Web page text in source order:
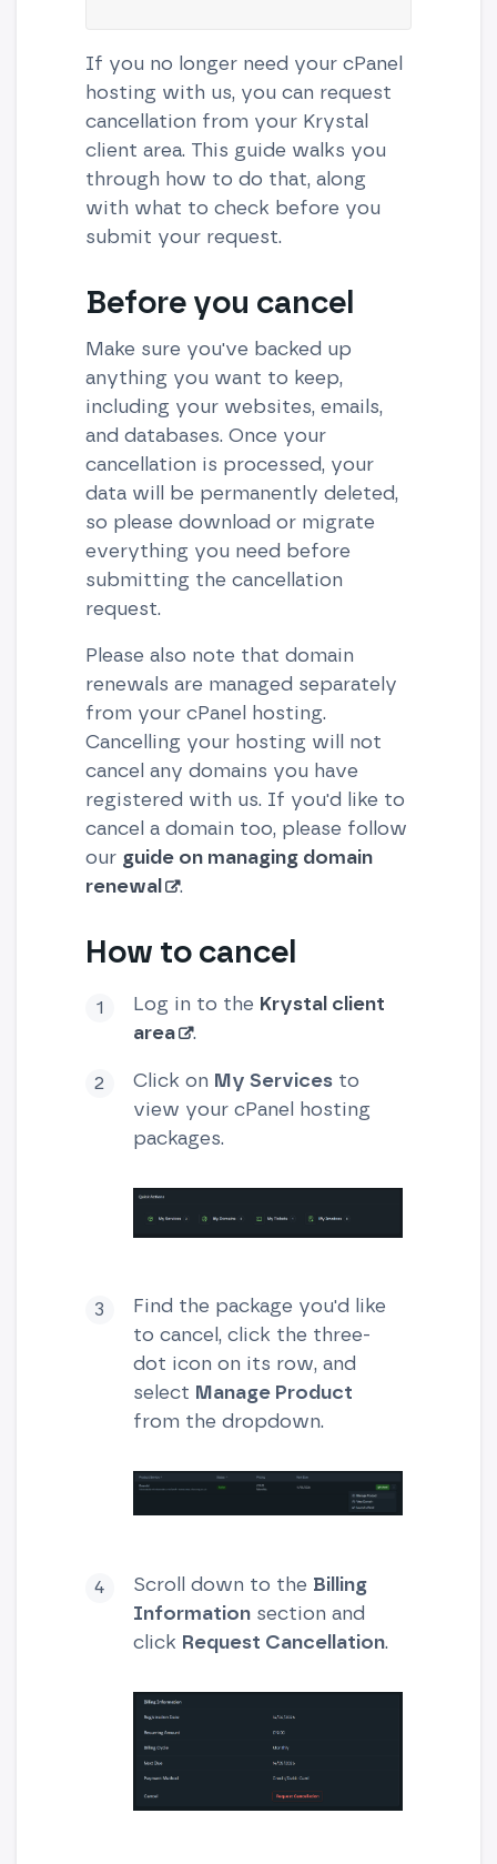
If you no longer need your cPanel
hosting with us, you can request
cancellation from your Krystal
client area. This guide walks you
through how to do that, along
with what to check before you
submit your request.
Before you cancel
Make sure you've backed up
anything you want to keep,
including your websites, emails,
and databases. Once your
cancellation is processed, your
data will be permanently deleted,
so please download or migrate
everything you need before
submitting the cancellation
request.
Please also note that domain
renewals are managed separately
from your cPanel hosting.
Cancelling your hosting will not
cancel any domains you have
registered with us. If you'd like to
cancel a domain too, please follow
our guide on managing domain
renewal
.
How to cancel
Log in to the Krystal client
area
.
Click on My Servicesto
view your cPanel hosting
packages.
Find the package you'd like
to cancel, click the three-
dot icon on its row, and
select Manage Product
from the dropdown.
Scroll down to the Billing
Informationsection and
click Request Cancellation.